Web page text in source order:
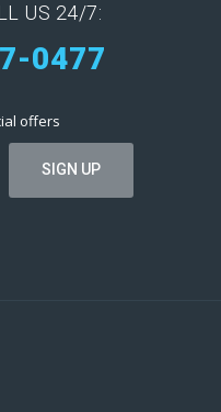
US 24/7:
0477
offers